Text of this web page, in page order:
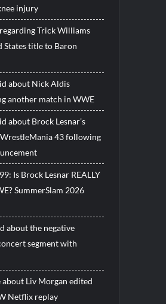
injury
Trick Williams
States title to Baron
about Nick Aldis
another match in WWE
about Brock Lesnar’s
43 following
Is Brock Lesnar REALLY
SummerSlam 2026
about the negative
segment with
about Liv Morgan edited
Netflix replay